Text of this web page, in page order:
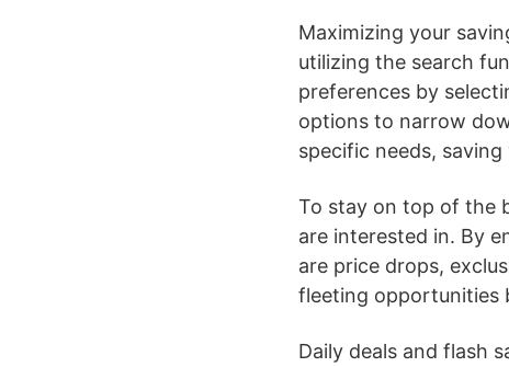
Maximizing your
utilizing the search
preferences by
options to narrow
specific needs,
To stay on top of the
are interested in. By
are price drops,
fleeting opportunities
Daily deals and flash